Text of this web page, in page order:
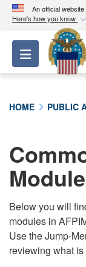
An official
Here's how you know
A.mil
Toggle
HOME PUBLIC
Below you will
modules in
Use the Jump-
reviewing what